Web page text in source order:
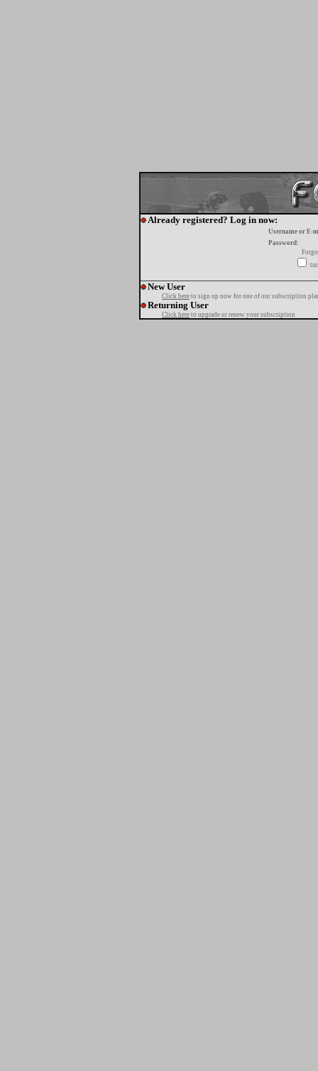
Already registered? Log in now:
Username or E-
Password:
New User
Click here to sign up now for one of our subscription
Returning User
Click here to upgrade or renew your subscription